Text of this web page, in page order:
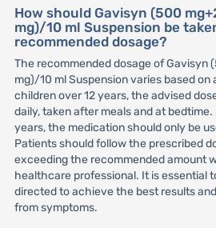
How should Gavisyn (500
mg)/10 ml Suspension be
recommended dosage?
The recommended dosage of Gavisyn
mg)/10 ml Suspension varies based on
children over 12 years, the advised
daily, taken after meals and at bedtime.
years, the medication should only be
Patients should follow the prescribed
exceeding the recommended amount
healthcare professional. It is essential
directed to achieve the best results
from symptoms.